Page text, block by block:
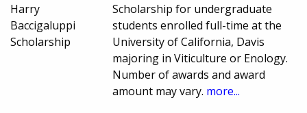
Harry
Baccigaluppi
Scholarship
Scholarship for undergraduate
students enrolled full-time at the
University of California, Davis
majoring in Viticulture or Enology.
Number of awards and award
amount may vary. more...